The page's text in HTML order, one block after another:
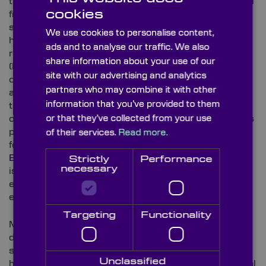
fingerprint from its chemical composition –
specifically, carbon-hydrogen (C-H) and oxygen-
hydrogen (O-H) absorption in the NIR and SWIR
regions. For example, polyethylene terephthalate
(PET), high-density polyethylene (HDPE), polyvinyl
chloride (PVC), polypropylene (PP), polystyrene (PS)
and acrylonitrile butadiene styrene (ABS) each have
their own profiles. These spectral signatures are
captured by multispectral and hyperspectral cameras
pixel-by-pixel across the conveyor, with the data
feeding the sorting system’s decision in real time.
Bandpass filterssit at the heart of these systems,
isolating target NIR and SWIR wavebands that carry
every polymer’s signature and blocking unwanted
external light, ensuring readings are clean.
Metal sorting, meanwhile, generally follows a slightly
different process; while laser-induced breakdown
spectroscopy (LIBS) and X-ray fluorescence (XRF)
handle alloy-level identification, HSI and multispectral
cookies
We use cookies to personalise content,
ads and to analyse our traffic. We also
share information about your use of our
site with our advertising and analytics
partners who may combine it with other
information that you’ve provided to them
or that they’ve collected from your use
of their services. Read more.
Strictly
necessary
Performance
Targeting Functionality
Unclassified